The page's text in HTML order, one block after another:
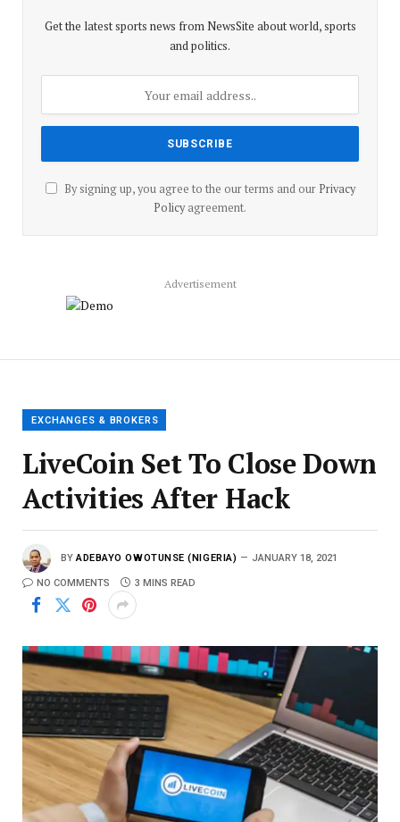
Get the latest sports news from NewsSite about world, sports
and politics.
By signing up, you agree to the our terms and our Privacy
Policyagreement.
Advertisement
EXCHANGES & BROKERS
LiveCoin Set To Close Down
Activities After Hack
BY ADEBAYO OWOTUNSE (NIGERIA) JANUARY 18, 2021
NO COMMENTS 3 MINS READ